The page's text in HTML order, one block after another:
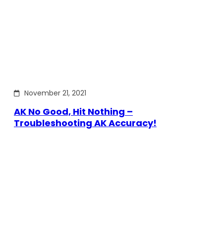
November 21, 2021
AK No Good, Hit Nothing –
Troubleshooting AK Accuracy!